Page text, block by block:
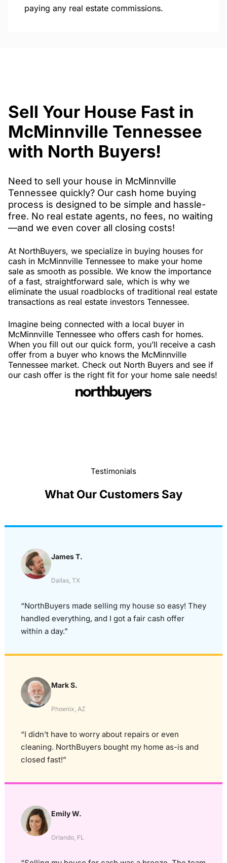
paying any real estate commissions.
Sell Your House Fast in
McMinnville Tennessee
with North Buyers!
Need to sell your house in McMinnville
Tennessee quickly? Our cash home buying
process is designed to be simple and hassle-
free. No real estate agents, no fees, no waiting
—and we even cover all closing costs!
At NorthBuyers, we specialize in buying houses for
cash in McMinnville Tennessee to make your home
sale as smooth as possible. We know the importance
of a fast, straightforward sale, which is why we
eliminate the usual roadblocks of traditional real estate
transactions as real estate investors Tennessee.
Imagine being connected with a local buyer in
McMinnville Tennessee who offers cash for homes.
When you fill out our quick form, you’ll receive a cash
offer from a buyer who knows the McMinnville
Tennessee market. Check out North Buyers and see if
our cash offer is the right fit for your home sale needs!
Testimonials
What Our Customers Say
James T.
Dallas, TX
“NorthBuyers made selling my house so easy! They
handled everything, and I got a fair cash offer
within a day.”
Mark S.
Phoenix, AZ
“I didn’t have to worry about repairs or even
cleaning. NorthBuyers bought my home as-is and
closed fast!”
Emily W.
Orlando, FL